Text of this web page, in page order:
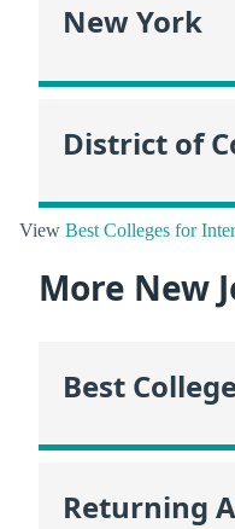
New York
District of
View Best Colleges for
More New
Best
Returning